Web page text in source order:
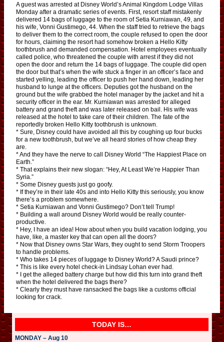
A guest was arrested at Disney World’s Animal Kingdom Lodge Villas
Monday after a dramatic series of events. First, resort staff mistakenly
delivered 14 bags of luggage to the room of Setia Kurniawan, 49, and
his wife, Vonni Gustimego, 44. When the staff tried to retrieve the bags
to deliver them to the correct room, the couple refused to open the door
for hours, claiming the resort had somehow broken a Hello Kitty
toothbrush and demanded compensation. Hotel employees eventually
called police, who threatened the couple with arrest if they did not
open the door and return the 14 bags of luggage. The couple did open
the door but that’s when the wife stuck a finger in an officer’s face and
started yelling, leading the officer to push her hand down, leading her
husband to lunge at the officers. Deputies got the husband on the
ground but the wife grabbed the hotel manager by the jacket and hit a
security officer in the ear. Mr. Kurniawan was arrested for alleged
battery and grand theft and was later released on bail. His wife was
released at the hotel to take care of their children. The fate of the
reportedly broken Hello Kitty toothbrush is unknown.
* Sure, Disney could have avoided all this by coughing up four bucks
for a new toothbrush, but we’ve all heard stories of how cheap they
are.
* And they have the nerve to call Disney World “The Happiest Place on
Earth.”
* That explains their new slogan: “Hey, At Least We’re Happier Than
Syria.”
* Some Disney guests just go goofy.
* If they’re in their late 40s and into Hello Kitty this seriously, you know
there’s a problem somewhere.
* Setia Kurniawan and Vonni Gustimego? Don’t tell Trump!
* Building a wall around Disney World would be really counter-
productive.
* Hey, I have an idea! How about when you build vacation lodging, you
have, like, a master key that can open all the doors?
* Now that Disney owns Star Wars, they ought to send Storm Troopers
to handle problems.
* Who takes 14 pieces of luggage to Disney World? A Saudi prince?
* This is like every hotel check-in Lindsay Lohan ever had.
* I get the alleged battery charge but how did this turn into grand theft
when the hotel delivered the bags there?
* Clearly they must have ransacked the bags like a customs official
looking for crack.
TODAY IS…
MONDAY – Aug 10